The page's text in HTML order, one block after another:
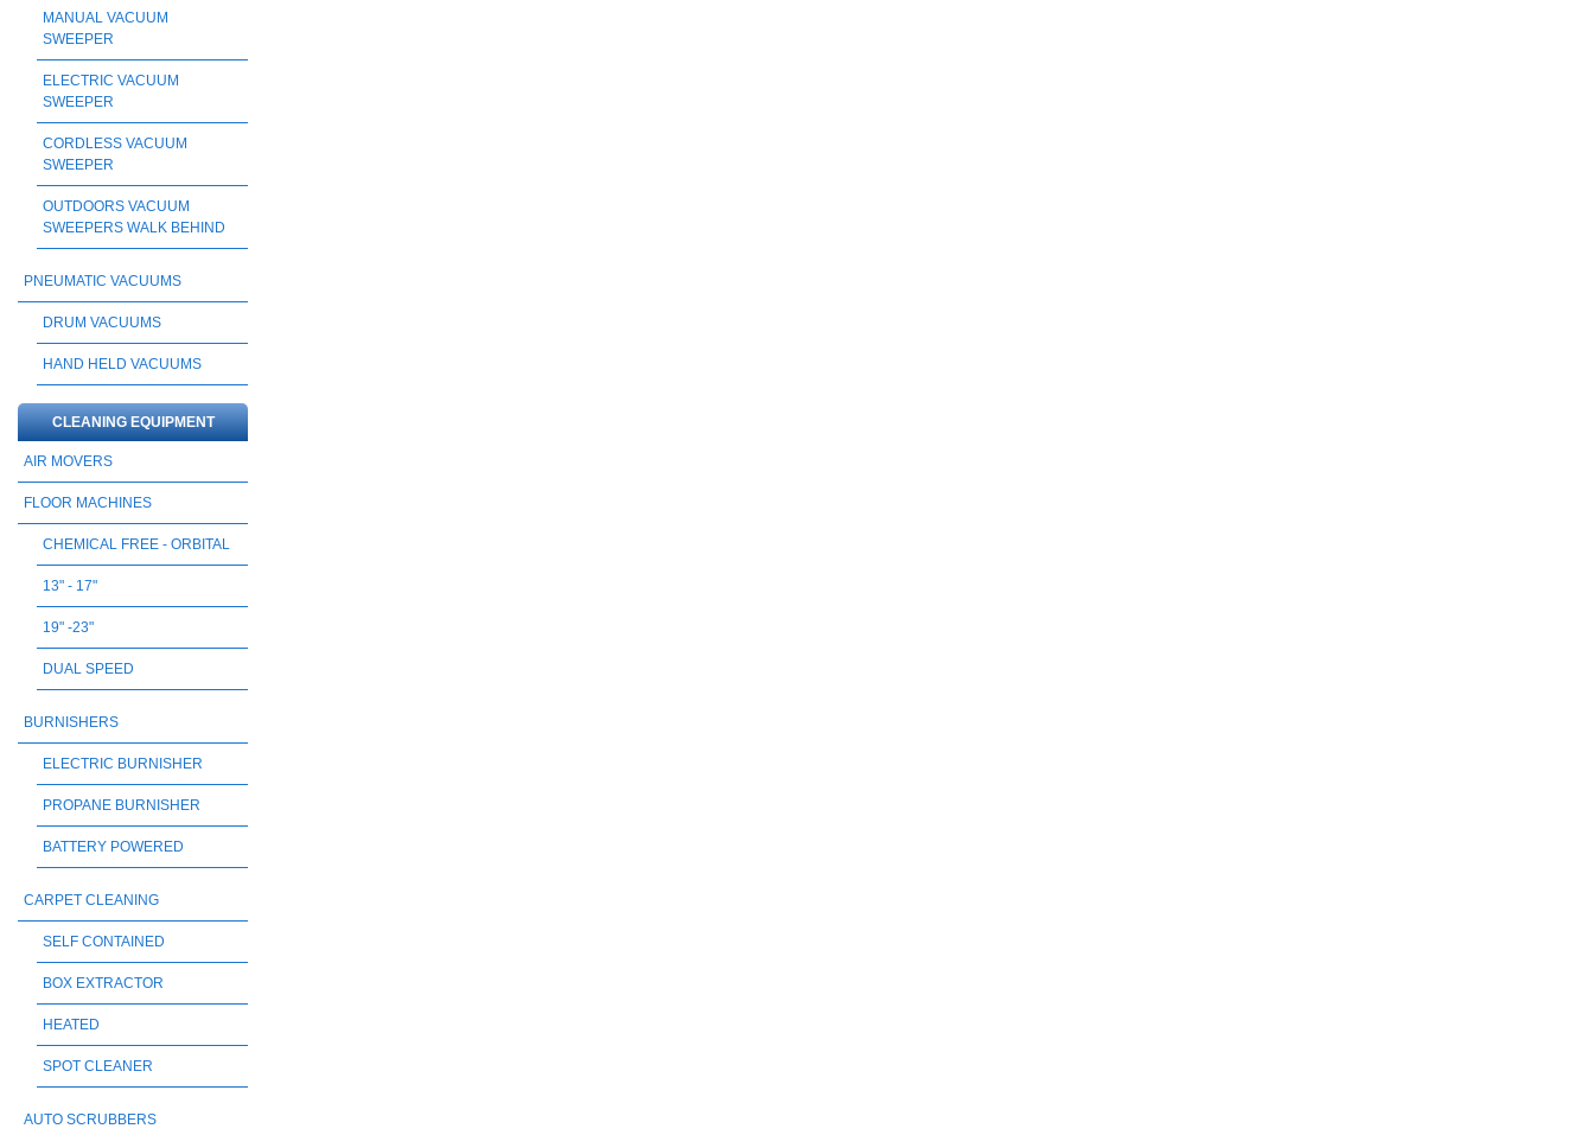
MANUAL VACUUM
SWEEPER
ELECTRIC VACUUM
SWEEPER
CORDLESS VACUUM
SWEEPER
OUTDOORS VACUUM
SWEEPERS WALK BEHIND
PNEUMATIC VACUUMS
DRUM VACUUMS
HAND HELD VACUUMS
CLEANING EQUIPMENT
AIR MOVERS
FLOOR MACHINES
CHEMICAL FREE - ORBITAL
13" - 17"
19" -23"
DUAL SPEED
BURNISHERS
ELECTRIC BURNISHER
PROPANE BURNISHER
BATTERY POWERED
CARPET CLEANING
SELF CONTAINED
BOX EXTRACTOR
HEATED
SPOT CLEANER
AUTO SCRUBBERS